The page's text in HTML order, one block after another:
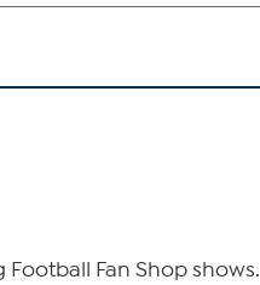
Fan Shop shows.